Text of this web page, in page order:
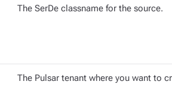
The SerDe classname for the source.
The Pulsar tenant where you want to